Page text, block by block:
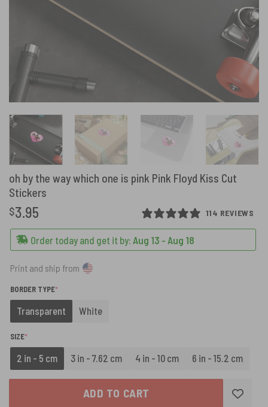
oh by the way which one is pink Pink Floyd Kiss Cut
Stickers
114 REVIEWS
$3.95
Order today and get it by: Aug 13 - Aug 18
Print and ship from
BORDER TYPE*
Transparent White
SIZE*
2 in - 5 cm 3 in - 7.62 cm 4 in - 10 cm 6 in - 15.2 cm
ADD TO CART